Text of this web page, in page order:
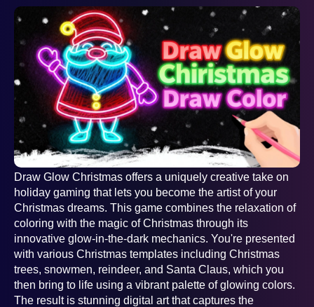
AD
Draw Glow Christmas offers a uniquely creative take on
holiday gaming that lets you become the artist of your
Christmas dreams. This game combines the relaxation of
coloring with the magic of Christmas through its
innovative glow-in-the-dark mechanics. You're presented
with various Christmas templates including Christmas
trees, snowmen, reindeer, and Santa Claus, which you
then bring to life using a vibrant palette of glowing colors.
The result is stunning digital art that captures the